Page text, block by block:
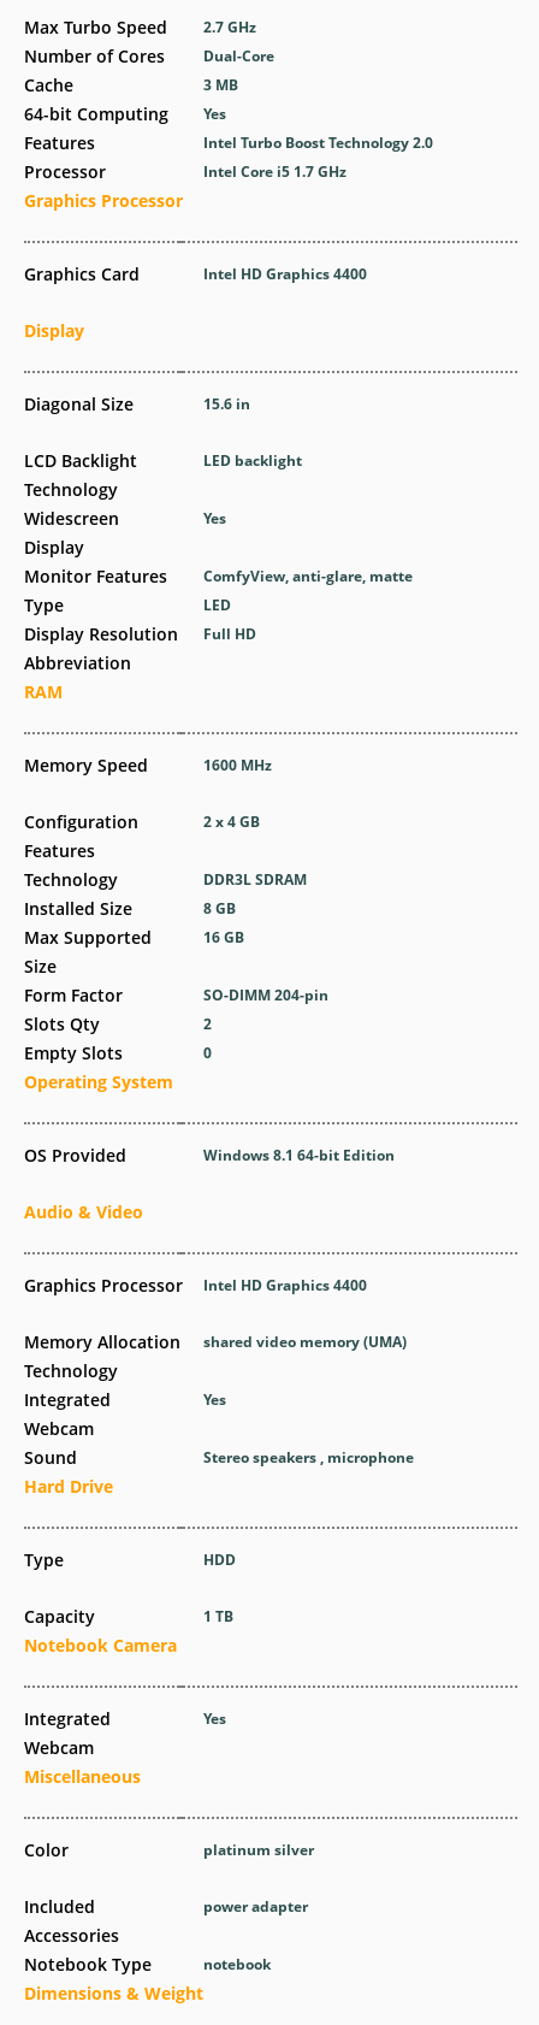
Max Turbo Speed
Number of Cores
Cache
64-bit Computing
Features
Processor
Graphics Processor
Graphics Card
Display
Diagonal Size
LCD Backlight
Technology
Widescreen
Display
Monitor Features
Type
Display Resolution
Abbreviation
RAM
Memory Speed
Configuration
Features
Technology
Installed Size
Max Supported
Size
Form Factor
Slots Qty
Empty Slots
Operating System
OS Provided
Audio & Video
Graphics Processor
Memory Allocation
Technology
Integrated
Webcam
Sound
Hard Drive
Type
Capacity
Notebook Camera
Integrated
Webcam
Miscellaneous
Color
Included
Accessories
Notebook Type
Dimensions & Weight
2.7 GHz
Dual-Core
3 MB
Yes
Intel Turbo Boost Technology 2.0
Intel Core i5 1.7 GHz
Intel HD Graphics 4400
15.6 in
LED backlight
Yes
ComfyView, anti-glare, matte
LED
Full HD
1600 MHz
2 x 4 GB
DDR3L SDRAM
8 GB
16 GB
SO-DIMM 204-pin
2
0
Windows 8.1 64-bit Edition
Intel HD Graphics 4400
shared video memory (UMA)
Yes
Stereo speakers , microphone
HDD
1 TB
Yes
platinum silver
power adapter
notebook